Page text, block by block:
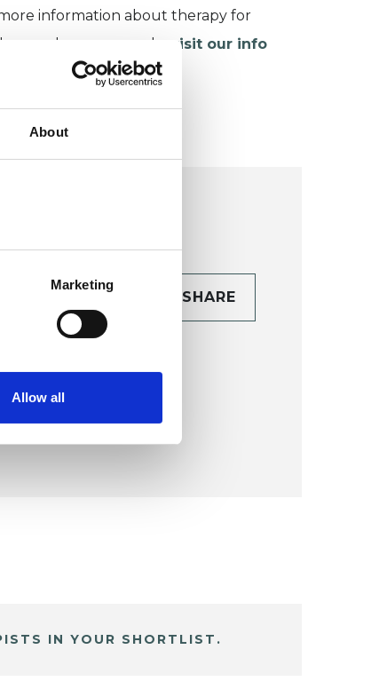
About
Marketing
Allow all
information about therapy for
and young people,
visit our info
SHARE
IN YOUR SHORTLIST.